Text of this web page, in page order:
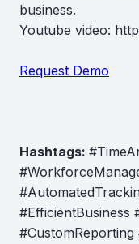
business.
Youtube video:
Request Demo
Hashtags:
#EfficientBusiness